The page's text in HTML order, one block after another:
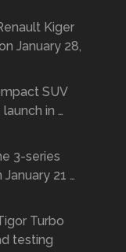
Kiger
January 28,
SUV
in …
3-series
21 …
Turbo
testing